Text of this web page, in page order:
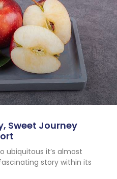
Sweet Journey
ubiquitous it’s almost
story within its